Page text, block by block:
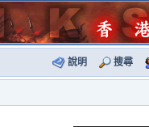
說明 搜尋